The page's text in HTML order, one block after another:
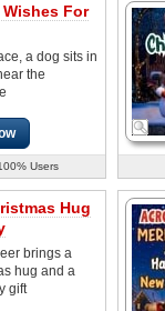
For
a dog sits in
the
Users
Hug
brings a
hug and a
gift